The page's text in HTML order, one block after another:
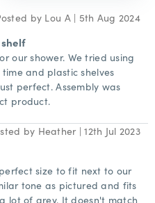
by Lou A | 5th Aug 2024
our shower. We tried using
and plastic shelves
perfect. Assembly was
product.
by Heather | 12th Jul 2023
size to fit next to our
tone as pictured and fits
lot of grey. It doesn't match